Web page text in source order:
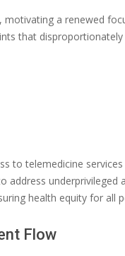
a renewed
that
to telemedicine
underprivileged
health equity for all
Flow